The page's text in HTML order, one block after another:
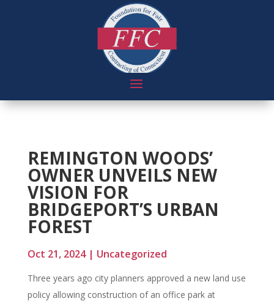
REMINGTON WOODS’
OWNER UNVEILS NEW
VISION FOR
BRIDGEPORT’S URBAN
FOREST
Oct 21, 2024| Uncategorized
Three years ago city planners approved a new land use
policy allowing construction of an office park at